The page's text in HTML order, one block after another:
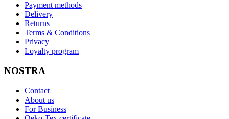
Payment methods
Delivery
Returns
Terms & Conditions
Privacy
Loyalty program
NOSTRA
Contact
About us
For Business